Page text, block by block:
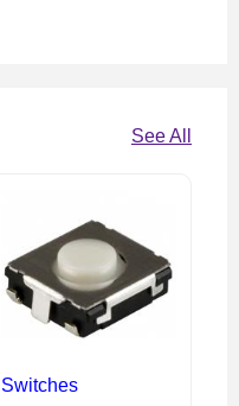
See All
Switches